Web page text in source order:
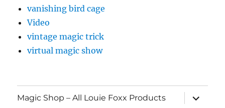
vanishing bird cage
Video
vintage magic trick
virtual magic show
Magic Shop – All Louie Foxx Products
expand
child